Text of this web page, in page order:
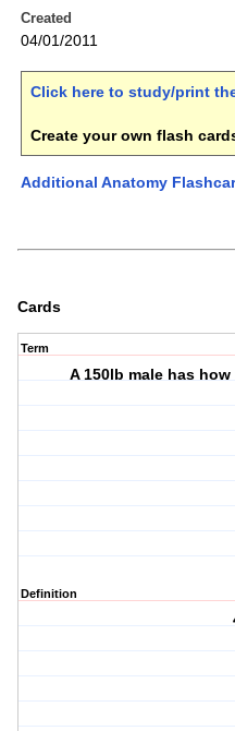
Created
04/01/2011
Click here to study/print
Create your own flash
Additional Anatomy
Cards
Term
A 150lb male has
Definition